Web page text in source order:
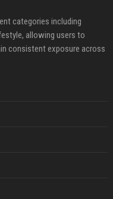
categories including
allowing users to
consistent exposure across